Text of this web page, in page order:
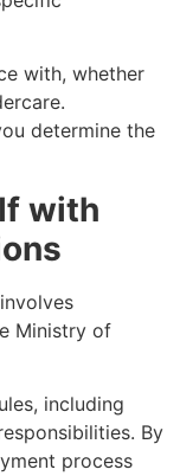
with, whether
determine the
with
Ministry of
including
By
process